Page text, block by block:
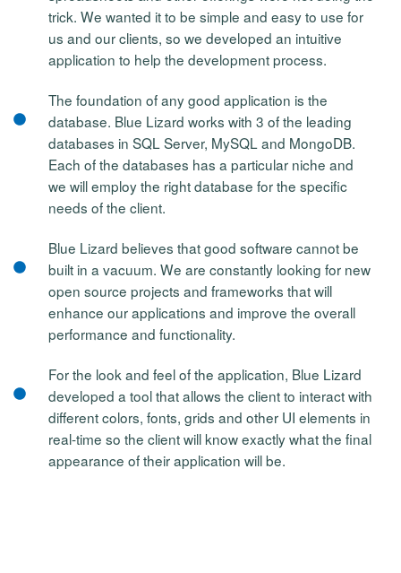
trick. We wanted it to be simple and easy to use for
us and our clients, so we developed an intuitive
application to help the development process.
The foundation of any good application is the
database. Blue Lizard works with 3 of the leading
databases in SQL Server, MySQL and MongoDB.
Each of the databases has a particular niche and
we will employ the right database for the specific
needs of the client.
Blue Lizard believes that good software cannot be
built in a vacuum. We are constantly looking for new
open source projects and frameworks that will
enhance our applications and improve the overall
performance and functionality.
For the look and feel of the application, Blue Lizard
developed a tool that allows the client to interact with
different colors, fonts, grids and other UI elements in
real-time so the client will know exactly what the final
appearance of their application will be.